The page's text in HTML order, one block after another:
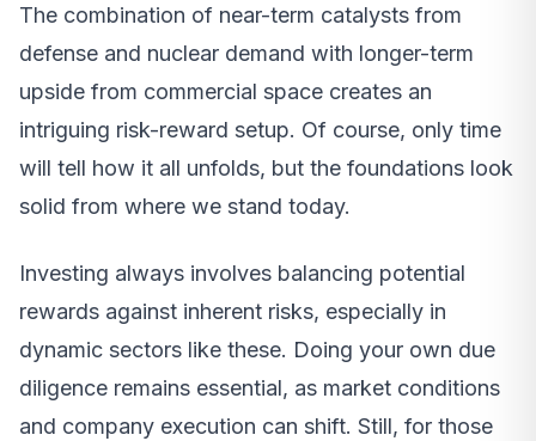
The combination of near-term catalysts from
defense and nuclear demand with longer-term
upside from commercial space creates an
intriguing risk-reward setup. Of course, only time
will tell how it all unfolds, but the foundations look
solid from where we stand today.
Investing always involves balancing potential
rewards against inherent risks, especially in
dynamic sectors like these. Doing your own due
diligence remains essential, as market conditions
and company execution can shift. Still, for those